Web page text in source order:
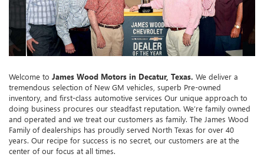
Welcome to James Wood Motors in Decatur, Texas. We deliver a
tremendous selection of New GM vehicles, superb Pre-owned
inventory, and first-class automotive services Our unique approach to
doing business procures our steadfast reputation. We’re family owned
and operated and we treat our customers as family. The James Wood
Family of dealerships has proudly served North Texas for over 40
years. Our recipe for success is no secret, our customers are at the
center of our focus at all times.